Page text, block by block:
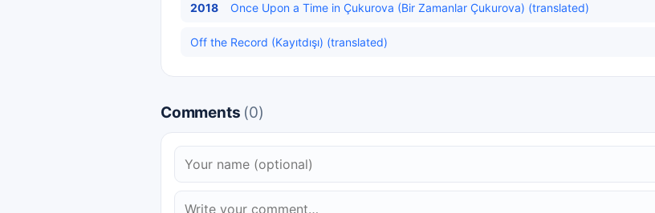
2018 Once Upon a Time in Çukurova (Bir Zamanlar Çukurova) (translated)
Off the Record (Kayıtdışı) (translated)
Comments (0)